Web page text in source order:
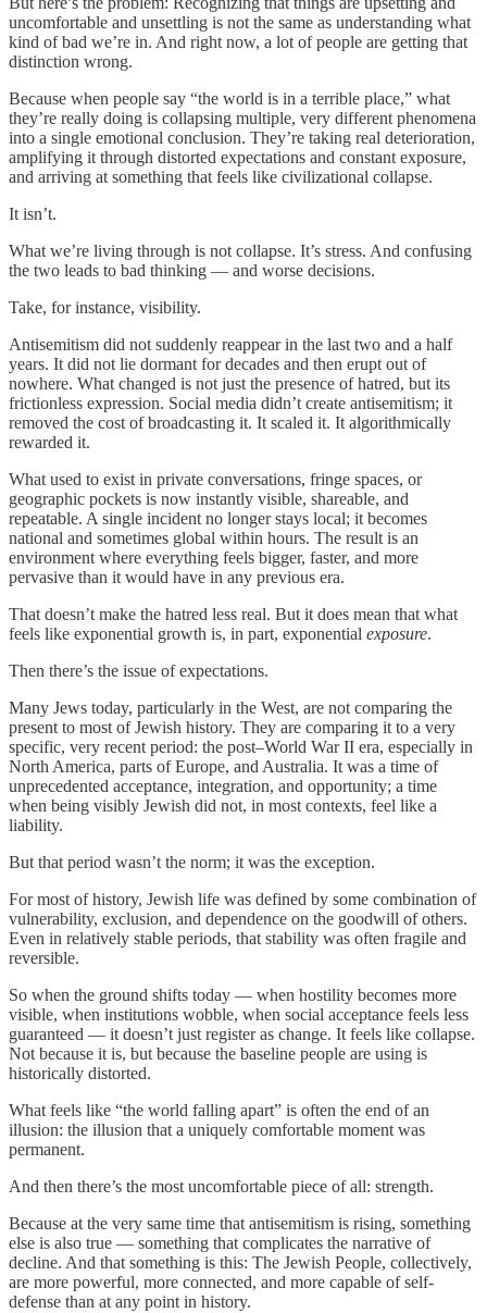
uncomfortable and unsettling is not the same as understanding what
kind of bad we’re in. And right now, a lot of people are getting that
distinction wrong.
Because when people say “the world is in a terrible place,” what
they’re really doing is collapsing multiple, very different phenomena
into a single emotional conclusion. They’re taking real deterioration,
amplifying it through distorted expectations and constant exposure,
and arriving at something that feels like civilizational collapse.
It isn’t.
What we’re living through is not collapse. It’s stress. And confusing
the two leads to bad thinking — and worse decisions.
Take, for instance, visibility.
Antisemitism did not suddenly reappear in the last two and a half
years. It did not lie dormant for decades and then erupt out of
nowhere. What changed is not just the presence of hatred, but its
frictionless expression. Social media didn’t create antisemitism; it
removed the cost of broadcasting it. It scaled it. It algorithmically
rewarded it.
What used to exist in private conversations, fringe spaces, or
geographic pockets is now instantly visible, shareable, and
repeatable. A single incident no longer stays local; it becomes
national and sometimes global within hours. The result is an
environment where everything feels bigger, faster, and more
pervasive than it would have in any previous era.
That doesn’t make the hatred less real. But it does mean that what
feels like exponential growth is, in part, exponential exposure.
Then there’s the issue of expectations.
Many Jews today, particularly in the West, are not comparing the
present to most of Jewish history. They are comparing it to a very
specific, very recent period: the post–World War II era, especially in
North America, parts of Europe, and Australia. It was a time of
unprecedented acceptance, integration, and opportunity; a time
when being visibly Jewish did not, in most contexts, feel like a
liability.
But that period wasn’t the norm; it was the exception.
For most of history, Jewish life was defined by some combination of
vulnerability, exclusion, and dependence on the goodwill of others.
Even in relatively stable periods, that stability was often fragile and
reversible.
So when the ground shifts today — when hostility becomes more
visible, when institutions wobble, when social acceptance feels less
guaranteed — it doesn’t just register as change. It feels like collapse.
Not because it is, but because the baseline people are using is
historically distorted.
What feels like “the world falling apart” is often the end of an
illusion: the illusion that a uniquely comfortable moment was
permanent.
And then there’s the most uncomfortable piece of all: strength.
Because at the very same time that antisemitism is rising, something
else is also true — something that complicates the narrative of
decline. And that something is this: The Jewish People, collectively,
are more powerful, more connected, and more capable of self-
defense than at any point in history.